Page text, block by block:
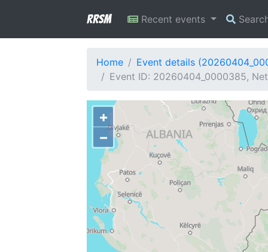
RRSM Recent events
Home
Event details
Event ID: 20260404_0000385,
+
−